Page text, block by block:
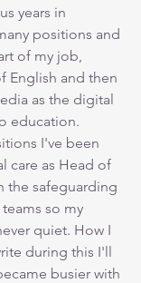
positions and
of my job,
English and then
as the digital
education.
I've been
care as Head of
the safeguarding
so my
quiet. How I
during this I'll
busier with